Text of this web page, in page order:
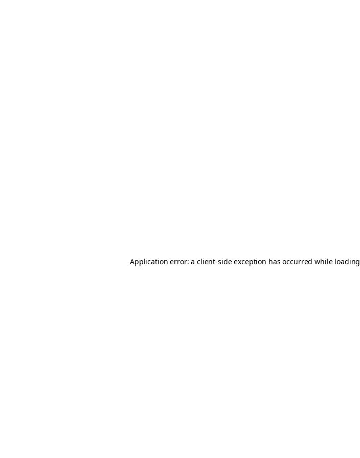
Application error: a client-side exception has occurred while loading